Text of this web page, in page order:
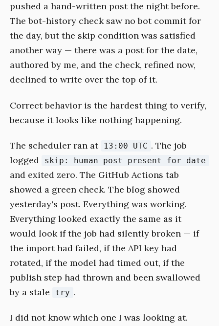
pushed a hand-written post the night before.
The bot-history check saw no bot commit for
the day, but the skip condition was satisfied
another way — there was a post for the date,
authored by me, and the check, refined now,
declined to write over the top of it.
Correct behavior is the hardest thing to verify,
because it looks like nothing happening.
The scheduler ran at 13:00 UTC . The job
logged
skip: human post present for date
and exited zero. The GitHub Actions tab
showed a green check. The blog showed
yesterday's post. Everything was working.
Everything looked exactly the same as it
would look if the job had silently broken — if
the import had failed, if the API key had
rotated, if the model had timed out, if the
publish step had thrown and been swallowed
by a stale
try .
I did not know which one I was looking at.